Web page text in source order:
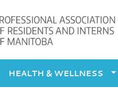
HEALTH & WELLNESS